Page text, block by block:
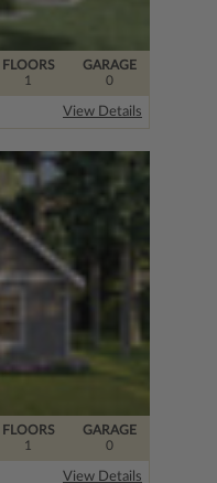
FLOORS
1
GARAGE
0
View Details
FLOORS
1
GARAGE
0
View Details